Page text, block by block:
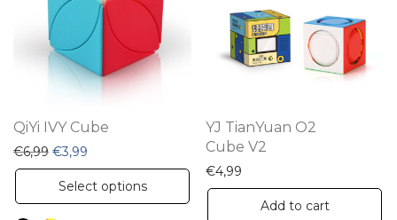
the
product
page
QiYi IVY Cube
€6,99 Original price was: €6,99.
€3,99 Current price is: €3,99.
Select options
This
product
YJ TianYuan O2
Cube V2
€4,99
Add to cart